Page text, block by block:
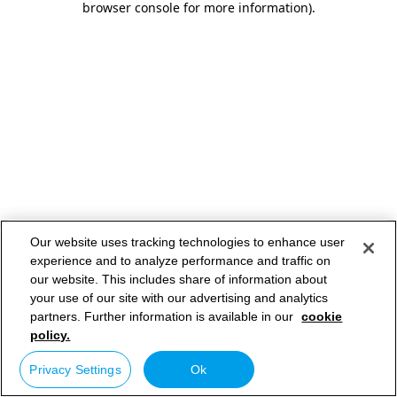
browser console for more information).
Our website uses tracking technologies to enhance user
experience and to analyze performance and traffic on
our website. This includes share of information about
your use of our site with our advertising and analytics
partners. Further information is available in our cookie
policy.
Privacy Settings Ok